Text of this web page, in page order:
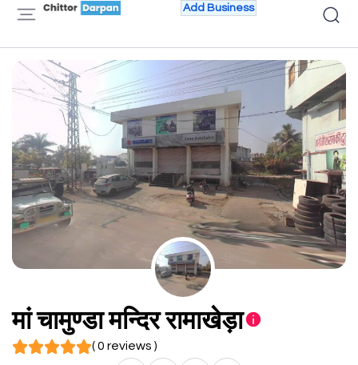
Add Business
मां चामुण्डा मन्दिर रामाखेड़ा
( 0 reviews )